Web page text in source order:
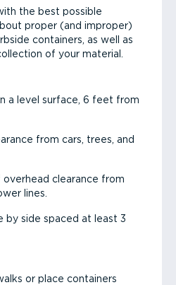
the best possible
proper (and improper)
containers, as well as
of your material.
a level surface, 6 feet from
from cars, trees, and
overhead clearance from
lines.
by side spaced at least 3
or place containers